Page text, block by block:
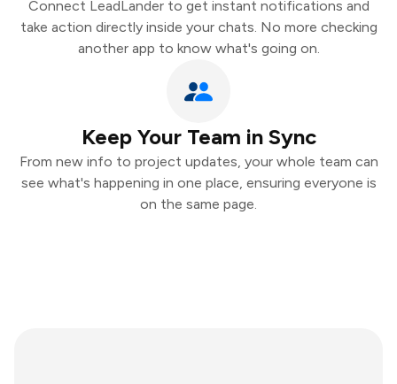
Connect LeadLander to get instant notifications and
take action directly inside your chats. No more checking
another app to know what's going on.
Keep Your Team in Sync
From new info to project updates, your whole team can
see what's happening in one place, ensuring everyone is
on the same page.